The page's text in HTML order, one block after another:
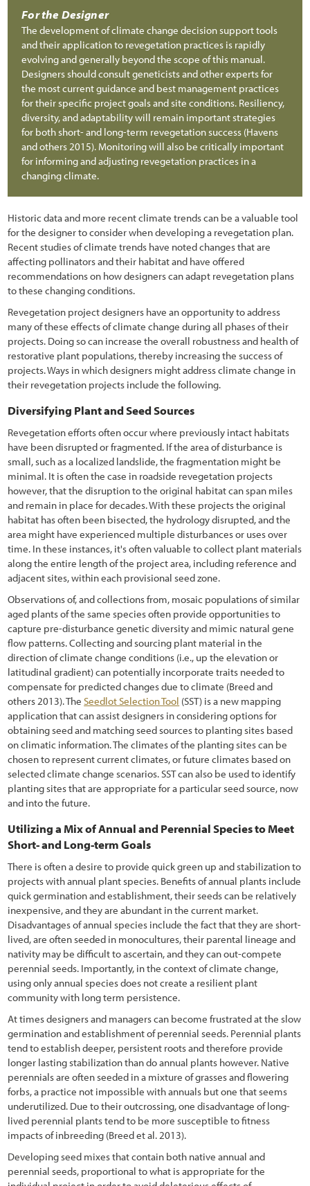
6.4 Pollinator Monitoring Procedures
6.4.1 Bee Abundance Monitoring Procedure
6.4.2 Bee and Butterfly Diversity Procedure
6.4.3 Monarch Butterfly Reproduction and Habitat Procedure
6.4.4 Pollinator Plant Monitoring
6.5 Photo Point Monitoring Procedures
6.5.1 Establishing Photo Points for Long-Term Monitoring
6.6 Developing a Monitoring Report
7.1 Introduction
7.2 Decision Process for Treating Unwanted Vegetation
7.2.1 Inventory of Roadsides
7.2.2 Defining Roadside Objectives
7.2.3 Evaluating Treatment Options
7.2.4 Establishing a Vegetation Treatment Plan
7.3 Vegetation Treatment Options
7.3.1 No Action
7.3.2 Mowing
7.3.3 Manual Removal
7.3.4 Herbicides
7.3.5 Grazing
7.3.6 Fire
7.3.7 Biological Control
7.3.8 Mechanical Removal
7.3.9 Haying
7.4 Prevention
7.4.1 Maintaining a Weed-Resistant Roadside Environment
7.4.2 Treating Disturbances for Quick Recovery
7.5 Protection
8.1 I-35 Corridor (aka "The Monarch Highway") Case Studies
8.3 Mapping and Planning Benefit Washington State Pollinators
8.4 Establishing Native Plants in Arizona
References
For the Designer
The development of climate change decision support tools
and their application to revegetation practices is rapidly
evolving and generally beyond the scope of this manual.
Designers should consult geneticists and other experts for
the most current guidance and best management practices
for their specific project goals and site conditions. Resiliency,
diversity, and adaptability will remain important strategies
for both short- and long-term revegetation success (Havens
and others 2015). Monitoring will also be critically important
for informing and adjusting revegetation practices in a
changing climate.
Historic data and more recent climate trends can be a valuable tool
for the designer to consider when developing a revegetation plan.
Recent studies of climate trends have noted changes that are
affecting pollinators and their habitat and have offered
recommendations on how designers can adapt revegetation plans
to these changing conditions.
Revegetation project designers have an opportunity to address
many of these effects of climate change during all phases of their
projects. Doing so can increase the overall robustness and health of
restorative plant populations, thereby increasing the success of
projects. Ways in which designers might address climate change in
their revegetation projects include the following.
Diversifying Plant and Seed Sources
Revegetation efforts often occur where previously intact habitats
have been disrupted or fragmented. If the area of disturbance is
small, such as a localized landslide, the fragmentation might be
minimal. It is often the case in roadside revegetation projects
however, that the disruption to the original habitat can span miles
and remain in place for decades. With these projects the original
habitat has often been bisected, the hydrology disrupted, and the
area might have experienced multiple disturbances or uses over
time. In these instances, it's often valuable to collect plant materials
along the entire length of the project area, including reference and
adjacent sites, within each provisional seed zone.
Observations of, and collections from, mosaic populations of similar
aged plants of the same species often provide opportunities to
capture pre-disturbance genetic diversity and mimic natural gene
flow patterns. Collecting and sourcing plant material in the
direction of climate change conditions (i.e., up the elevation or
latitudinal gradient) can potentially incorporate traits needed to
compensate for predicted changes due to climate (Breed and
others 2013). TheSeedlot Selection Tool (SST) is a new mapping
application that can assist designers in considering options for
obtaining seed and matching seed sources to planting sites based
on climatic information. The climates of the planting sites can be
chosen to represent current climates, or future climates based on
selected climate change scenarios. SST can also be used to identify
planting sites that are appropriate for a particular seed source, now
and into the future.
Utilizing a Mix of Annual and Perennial Species to Meet
Short- and Long-term Goals
There is often a desire to provide quick green up and stabilization to
projects with annual plant species. Benefits of annual plants include
quick germination and establishment, their seeds can be relatively
inexpensive, and they are abundant in the current market.
Disadvantages of annual species include the fact that they are short-
lived, are often seeded in monocultures, their parental lineage and
nativity may be difficult to ascertain, and they can out-compete
perennial seeds. Importantly, in the context of climate change,
using only annual species does not create a resilient plant
community with long term persistence.
At times designers and managers can become frustrated at the slow
germination and establishment of perennial seeds. Perennial plants
tend to establish deeper, persistent roots and therefore provide
longer lasting stabilization than do annual plants however. Native
perennials are often seeded in a mixture of grasses and flowering
forbs, a practice not impossible with annuals but one that seems
underutilized. Due to their outcrossing, one disadvantage of long-
lived perennial plants tend to be more susceptible to fitness
impacts of inbreeding (Breed et al. 2013).
Developing seed mixes that contain both native annual and
perennial seeds, proportional to what is appropriate for the